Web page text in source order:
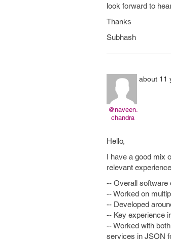
look forward to
Thanks
Subhash
@naveen.
chandra
about 11
Hello,
I have a good mix
relevant
-- Overall software
-- Worked on
-- Developed
-- Key experience
-- Worked with
services in JSON